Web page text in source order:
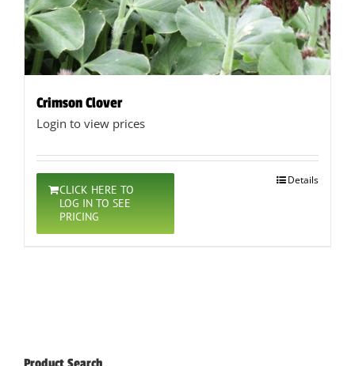
Crimson Clover
Login to view prices
CLICK HERE TO
LOG IN TO SEE
PRICING
Details